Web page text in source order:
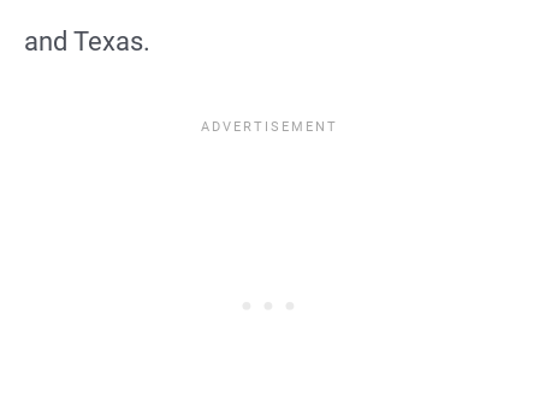
and Texas.